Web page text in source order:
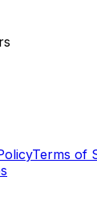
Terms of